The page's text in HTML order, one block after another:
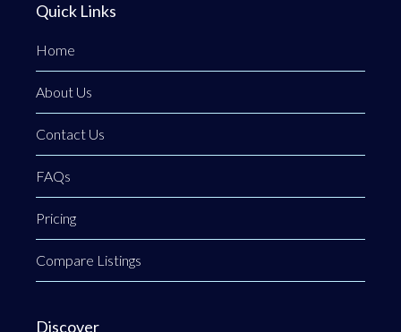
Quick Links
Home
About Us
Contact Us
FAQs
Pricing
Compare Listings
Discover